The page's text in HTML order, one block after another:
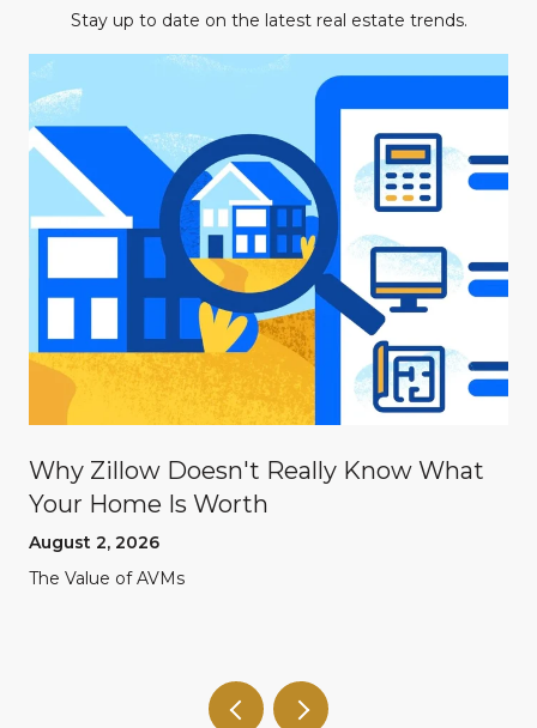
Stay up to date on the latest real estate trends.
Why Zillow Doesn't Really Know What
Your Home Is Worth
August 2, 2026
The Value of AVMs